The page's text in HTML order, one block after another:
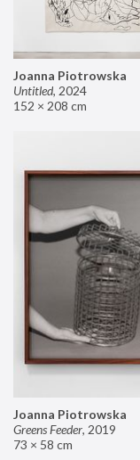
Joanna Piotrowska
Untitled, 2024
152 × 208 cm
Joanna Piotrowska
Greens Feeder, 2019
73 × 58 cm